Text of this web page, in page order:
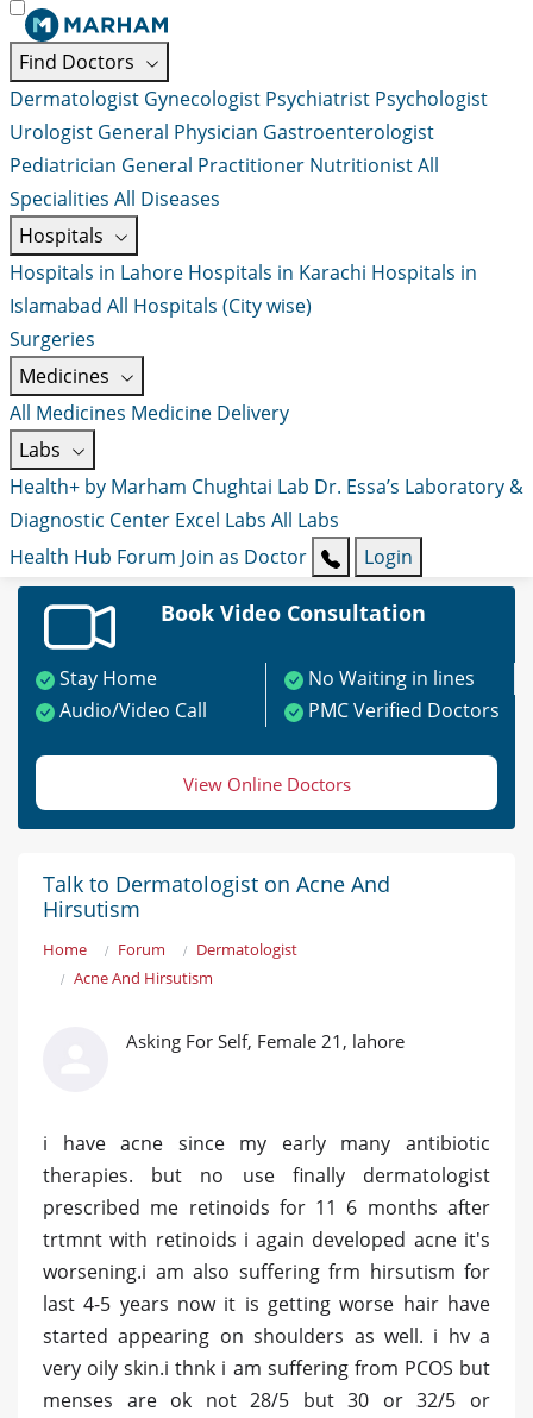
Find Doctors
Dermatologist Gynecologist Psychiatrist Psychologist
Urologist General Physician Gastroenterologist
Pediatrician General Practitioner NutritionistAll
Specialities All Diseases
Hospitals
Hospitals in Lahore Hospitals in Karachi Hospitals in
Islamabad All Hospitals (City wise)
Surgeries
Medicines
All Medicines Medicine Delivery
Labs
Health+ by Marham Chughtai Lab Dr. Essa’s Laboratory &
Diagnostic Center Excel Labs All Labs
Health Hub Forum Join as Doctor Login
Book Video Consultation
Stay Home
No Waiting in lines
Audio/Video Call
PMC Verified Doctors
View Online Doctors
Talk to Dermatologist on Acne And
Hirsutism
Home Forum
Dermatologist
Acne And Hirsutism
Asking For Self, Female 21, lahore
i have acne since my early many antibiotic
therapies. but no use finally dermatologist
prescribed me retinoids for 11 6 months after
trtmnt with retinoids i again developed acne it's
worsening.i am also suffering frm hirsutism for
last 4-5 years now it is getting worse hair have
started appearing on shoulders as well. i hv a
very oily skin.i thnk i am suffering from PCOS but
menses are ok not 28/5 but 30 or 32/5 or